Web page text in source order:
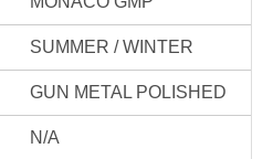
SUMMER / WINTER
GUN METAL POLISHED
N/A